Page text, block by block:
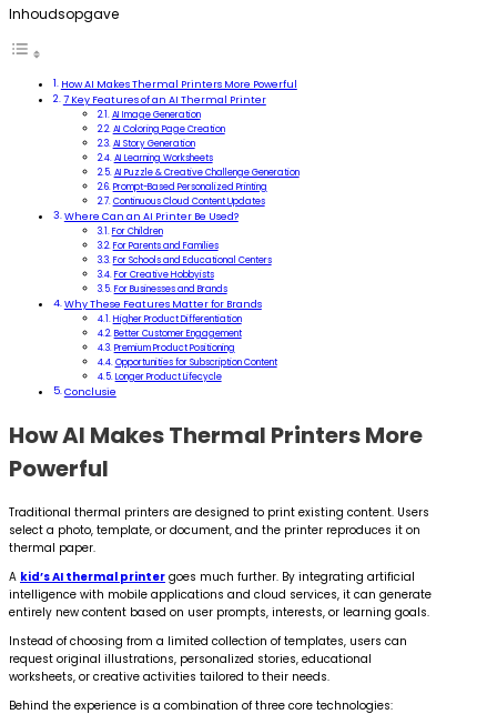
Inhoudsopgave
How AI Makes Thermal Printers More Powerful
7 Key Features of an AI Thermal Printer
AI Image Generation
AI Coloring Page Creation
AI Story Generation
AI Learning Worksheets
AI Puzzle & Creative Challenge Generation
Prompt-Based Personalized Printing
Continuous Cloud Content Updates
Where Can an AI Printer Be Used?
For Children
For Parents and Families
For Schools and Educational Centers
For Creative Hobbyists
For Businesses and Brands
Why These Features Matter for Brands
Higher Product Differentiation
Better Customer Engagement
Premium Product Positioning
Opportunities for Subscription Content
Longer Product Lifecycle
Conclusie
How AI Makes Thermal Printers More
Powerful
Traditional thermal printers are designed to print existing content. Users
select a photo, template, or document, and the printer reproduces it on
thermal paper.
A kid’s AI thermal printer goes much further. By integrating artificial
intelligence with mobile applications and cloud services, it can generate
entirely new content based on user prompts, interests, or learning goals.
Instead of choosing from a limited collection of templates, users can
request original illustrations, personalized stories, educational
worksheets, or creative activities tailored to their needs.
Behind the experience is a combination of three core technologies: